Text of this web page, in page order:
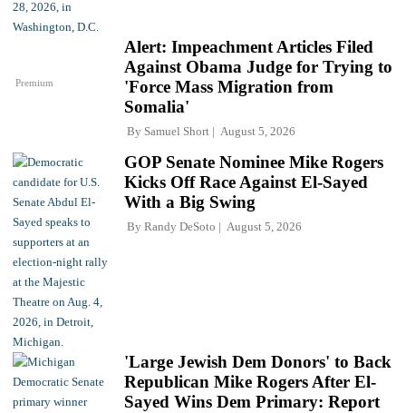
Premium
Alert: Impeachment Articles Filed
Against Obama Judge for Trying to
'Force Mass Migration from
Somalia'
By Samuel Short August 5, 2026
GOP Senate Nominee Mike Rogers
Kicks Off Race Against El-Sayed
With a Big Swing
By Randy DeSoto August 5, 2026
'Large Jewish Dem Donors' to Back
Republican Mike Rogers After El-
Sayed Wins Dem Primary: Report